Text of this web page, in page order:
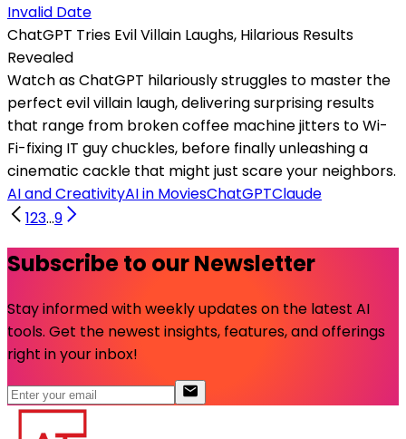
Invalid Date
ChatGPT Tries Evil Villain Laughs, Hilarious Results
Revealed
Watch as ChatGPT hilariously struggles to master the
perfect evil villain laugh, delivering surprising results
that range from broken coffee machine jitters to Wi-
Fi-fixing IT guy chuckles, before finally unleashing a
cinematic cackle that might just scare your neighbors.
AI and CreativityAI in MoviesChatGPTClaude
123...9
Subscribe to our Newsletter
Stay informed with weekly updates on the latest AI
tools. Get the newest insights, features, and offerings
right in your inbox!